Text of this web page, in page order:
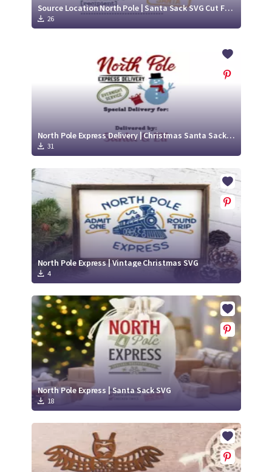
Source Location North Pole | Santa Sack SVG Cut File Design
26
North Pole Express Delivery | Christmas Santa Sack SVG
31
North Pole Express | Vintage Christmas SVG
4
North Pole Express | Santa Sack SVG
18